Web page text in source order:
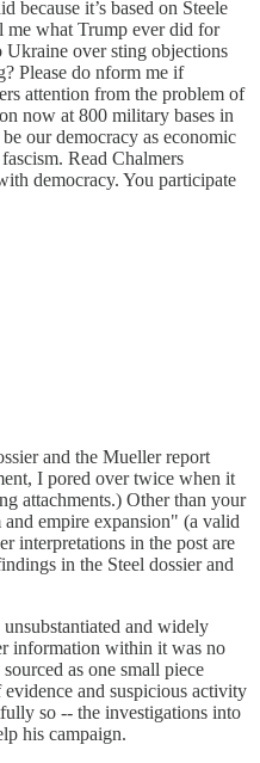
because it’s based on Steele
me what Trump ever did for
Ukraine over sting objections
Please do nform me if
attention from the problem of
now at 800 military bases in
our democracy as economic
Read Chalmers
democracy. You participate
and the Mueller report
I pored over twice when it
attachments.) Other than your
empire expansion" (a valid
interpretations in the post are
in the Steel dossier and
and widely
information within it was no
as one small piece
and suspicious activity
so -- the investigations into
his campaign.